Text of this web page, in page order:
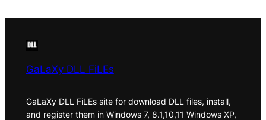
GaLaXy DLL FiLEs
GaLaXy DLL FiLEs site for download DLL files, install,
and register them in Windows 7, 8.1,10,11 Windows XP,